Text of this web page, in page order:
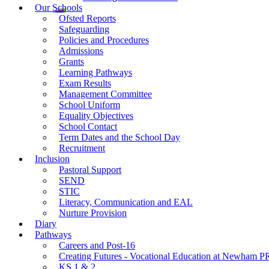
Our Schools
Ofsted Reports
Safeguarding
Policies and Procedures
Admissions
Grants
Learning Pathways
Exam Results
Management Committee
School Uniform
Equality Objectives
School Contact
Term Dates and the School Day
Recruitment
Inclusion
Pastoral Support
SEND
STIC
Literacy, Communication and EAL
Nurture Provision
Diary
Pathways
Careers and Post-16
Creating Futures - Vocational Education at Newham
KS 1 & 2